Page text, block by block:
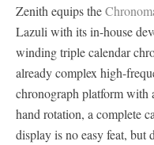
Zenith equips the
Lazuli with its in-house
winding triple calendar
already complex high-
chronograph platform with
hand rotation, a complete
display is no easy feat, but